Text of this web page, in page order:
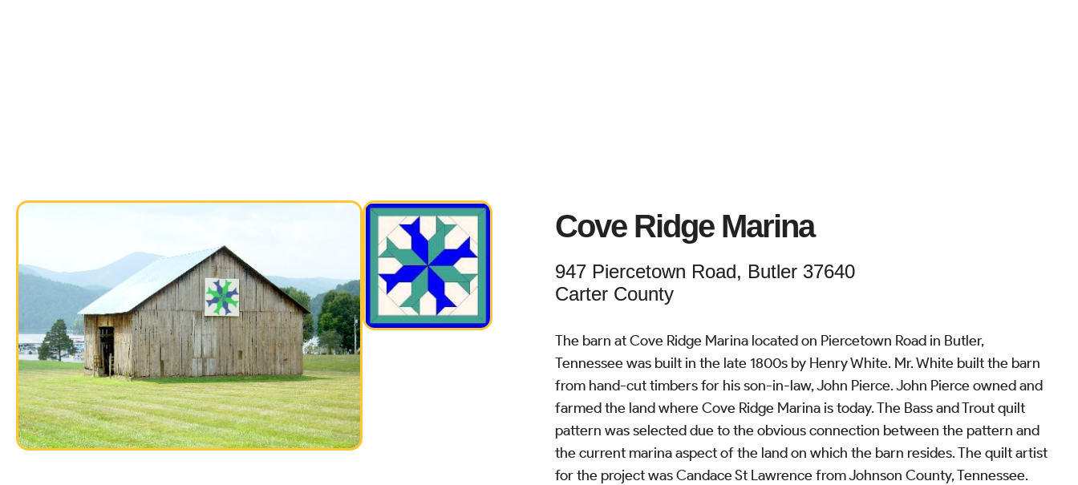
Cove Ridge Marina
947 Piercetown Road, Butler 37640
Carter County
The barn at Cove Ridge Marina located on Piercetown Road in Butler,
Tennessee was built in the late 1800s by Henry White. Mr. White built the barn
from hand-cut timbers for his son-in-law, John Pierce. John Pierce owned and
farmed the land where Cove Ridge Marina is today. The Bass and Trout quilt
pattern was selected due to the obvious connection between the pattern and
the current marina aspect of the land on which the barn resides. The quilt artist
for the project was Candace St Lawrence from Johnson County, Tennessee.